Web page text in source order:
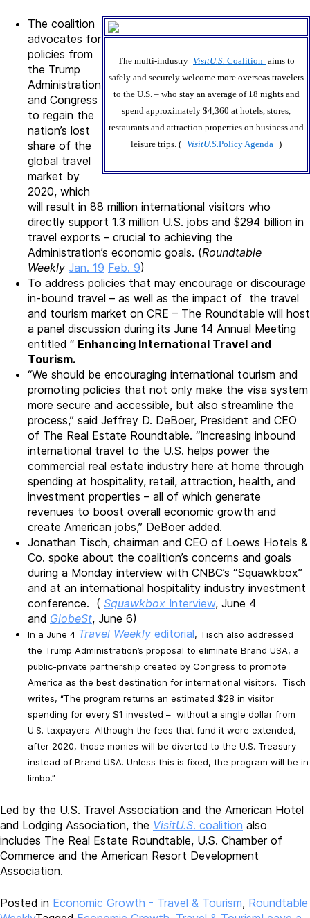
The multi-industry VisitU.S. Coalition aims to
safely and securely welcome more overseas travelers
to the U.S. – who stay an average of 18 nights and
spend approximately $4,360 at hotels, stores,
restaurants and attraction properties on business and
leisure trips. ( VisitU.S.Policy Agenda )
The coalition
advocates for
policies from
the Trump
Administration
and Congress
to regain the
nation’s lost
share of the
global travel
market by
2020, which
will result in 88 million international visitors who
directly support 1.3 million U.S. jobs and $294 billion in
travel exports – crucial to achieving the
Administration’s economic goals. (Roundtable
Weekly Jan. 19 Feb. 9)
To address policies that may encourage or discourage
in-bound travel – as well as the impact of the travel
and tourism market on CRE – The Roundtable will host
a panel discussion during its June 14 Annual Meeting
entitled “ Enhancing International Travel and
Tourism.
“We should be encouraging international tourism and
promoting policies that not only make the visa system
more secure and accessible, but also streamline the
process,” said Jeffrey D. DeBoer, President and CEO
of The Real Estate Roundtable. “Increasing inbound
international travel to the U.S. helps power the
commercial real estate industry here at home through
spending at hospitality, retail, attraction, health, and
investment properties – all of which generate
revenues to boost overall economic growth and
create American jobs,” DeBoer added.
Jonathan Tisch, chairman and CEO of Loews Hotels &
Co. spoke about the coalition’s concerns and goals
during a Monday interview with CNBC’s “Squawkbox”
and at an international hospitality industry investment
conference. ( Squawkbox Interview, June 4
and GlobeSt, June 6)
In a June 4 Travel Weekly editorial, Tisch also addressed
the Trump Administration’s proposal to eliminate Brand USA, a
public-private partnership created by Congress to promote
America as the best destination for international visitors. Tisch
writes, “The program returns an estimated $28 in visitor
spending for every $1 invested – without a single dollar from
U.S. taxpayers. Although the fees that fund it were extended,
after 2020, those monies will be diverted to the U.S. Treasury
instead of Brand USA. Unless this is fixed, the program will be in
limbo.”
Led by the U.S. Travel Association and the American Hotel
and Lodging Association, the VisitU.S. coalition also
includes The Real Estate Roundtable, U.S. Chamber of
Commerce and the American Resort Development
Association.
Posted in Economic Growth - Travel & Tourism, Roundtable